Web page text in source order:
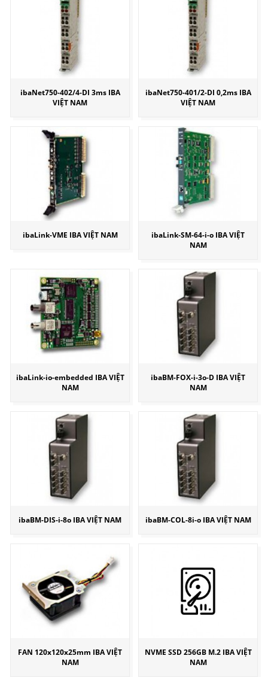
ibaNet750-402/4-DI 3ms IBA
VIỆT NAM
ibaNet750-401/2-DI 0,2ms IBA
VIỆT NAM
ibaLink-VME IBA VIỆT NAM
ibaLink-SM-64-i-o IBA VIỆT
NAM
ibaLink-io-embedded IBA VIỆT
NAM
ibaBM-FOX-i-3o-D IBA VIỆT
NAM
ibaBM-DIS-i-8o IBA VIỆT NAM ibaBM-COL-8i-o IBA VIỆT NAM
FAN 120x120x25mm IBA VIỆT
NAM
NVME SSD 256GB M.2 IBA VIỆT
NAM